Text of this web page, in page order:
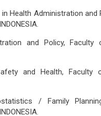
Health Administration and
and Policy, Faculty
and Health, Faculty
/ Family